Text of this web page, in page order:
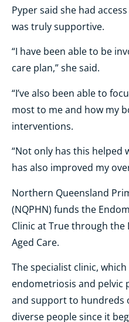
Pyper said she had
was truly supportive.
“I have been able to be
care plan,” she said.
“I’ve also been able to
most to me and how my
interventions.
“Not only has this
has also improved my
Northern Queensland
(NQPHN) funds the
Clinic at True through
Aged Care.
The specialist clinic,
endometriosis and pelvic
and support to hundreds
diverse people since it